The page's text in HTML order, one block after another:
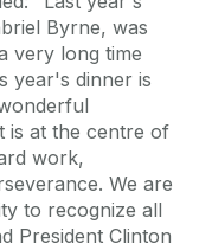
Byrne, was
very long time
year's dinner is
is at the centre of
work,
We are
to recognize all
President Clinton